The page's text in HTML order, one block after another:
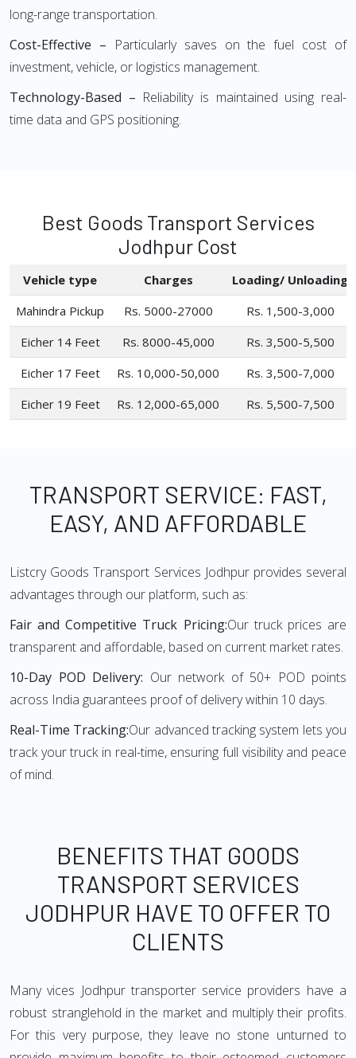
long-range transportation.
Cost-Effective – Particularly saves on the fuel cost of
investment, vehicle, or logistics management.
Technology-Based – Reliability is maintained using real-
time data and GPS positioning.
Best Goods Transport Services
Jodhpur Cost
Vehicle type Charges
Loading/ Unloading
Mahindra Pickup
Rs. 5000-27000
Rs. 1,500-3,000
Eicher 14 Feet
Rs. 8000-45,000
Rs. 3,500-5,500
Eicher 17 Feet
Rs. 10,000-50,000
Rs. 3,500-7,000
Eicher 19 Feet
Rs. 12,000-65,000 Rs. 5,500-7,500
TRANSPORT SERVICE: FAST,
EASY, AND AFFORDABLE
Listcry Goods Transport Services Jodhpur provides several
advantages through our platform, such as:
Fair and Competitive Truck Pricing:Our truck prices are
transparent and affordable, based on current market rates.
10-Day POD Delivery: Our network of 50+ POD points
across India guarantees proof of delivery within 10 days.
Real-Time Tracking:Our advanced tracking system lets you
track your truck in real-time, ensuring full visibility and peace
of mind.
BENEFITS THAT GOODS
TRANSPORT SERVICES
JODHPUR HAVE TO OFFER TO
CLIENTS
Many vices Jodhpur transporter service providers have a
robust stranglehold in the market and multiply their profits.
For this very purpose, they leave no stone unturned to